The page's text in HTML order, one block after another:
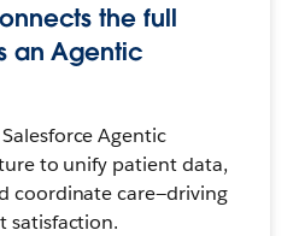
the full
an Agentic
Agentic
to unify patient data,
coordinate care—driving